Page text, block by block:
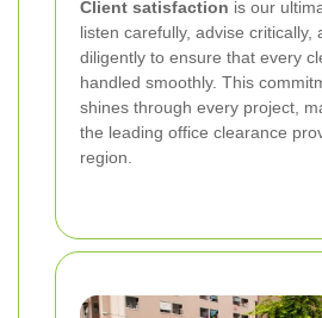
Client satisfaction is our
listen carefully, advise critically,
diligently to ensure that every
handled smoothly. This
shines through every project,
the leading office clearance
region.